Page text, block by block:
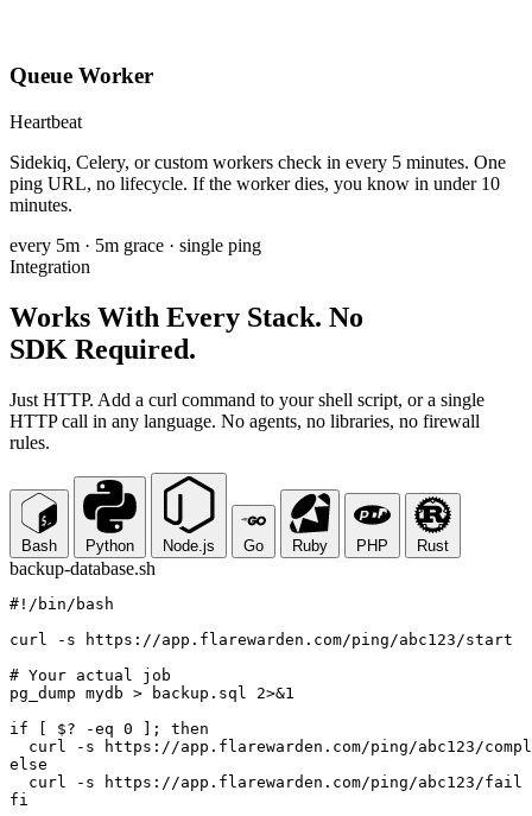
Queue Worker
Heartbeat
Sidekiq, Celery, or custom workers check in every 5 minutes. One
ping URL, no lifecycle. If the worker dies, you know in under 10
minutes.
every 5m · 5m grace · single ping
Integration
Works With Every Stack. No
SDK Required.
Just HTTP. Add a curl command to your shell script, or a single
HTTP call in any language. No agents, no libraries, no firewall
rules.
Bash Python Node.js Go Ruby PHP Rust
backup-database.sh
#!/bin/bash
curl
-s https://app.flarewarden.com/ping/abc123 /start
# Your actual job
pg_dump mydb > backup.sql 2>&1
if [ $? -eq 0 ]; then
curl
-s https://app.flarewarden.com/ping/abc123
else
curl
-s https://app.flarewarden.com/ping/abc123
fi